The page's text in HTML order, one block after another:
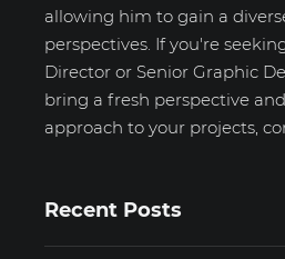
allowing him to gain a
perspectives. If you're
Director or Senior Graphic
bring a fresh perspective
approach to your projects,
Recent Posts